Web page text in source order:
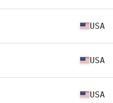
USA
USA
USA